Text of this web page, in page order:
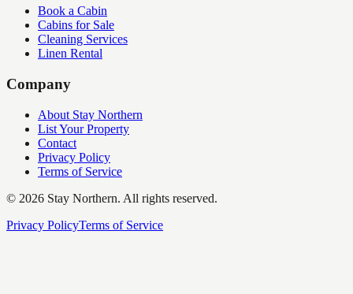
Book a Cabin
Cabins for Sale
Cleaning Services
Linen Rental
Company
About Stay Northern
List Your Property
Contact
Privacy Policy
Terms of Service
© 2026 Stay Northern. All rights reserved.
Privacy PolicyTerms of Service